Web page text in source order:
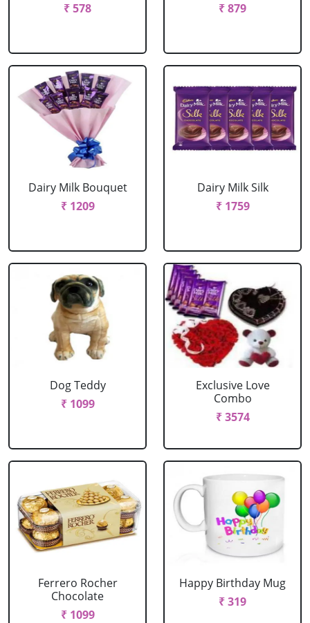
₹ 578
₹ 879
Dairy Milk Bouquet
₹ 1209
Dairy Milk Silk
₹ 1759
Dog Teddy
₹ 1099
Exclusive Love
Combo
₹ 3574
Ferrero Rocher
Chocolate
₹ 1099
Happy Birthday Mug
₹ 319